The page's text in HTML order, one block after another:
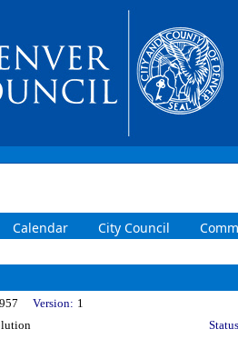
Calendar City Council
Version: 1